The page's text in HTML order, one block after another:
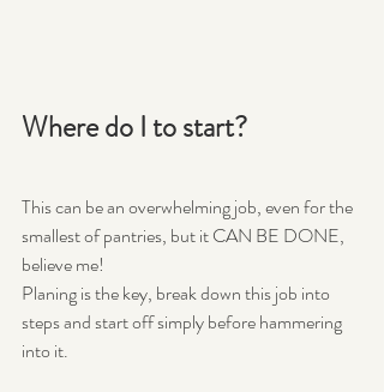
Where do I to start?
This can be an overwhelming job, even for the
smallest of pantries, but it CAN BE DONE,
believe me!
Planing is the key, break down this job into
steps and start off simply before hammering
into it.